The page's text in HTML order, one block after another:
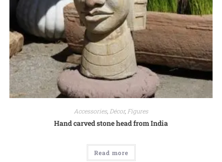
Accessories, Décor, Figures
Hand carved stone head from India
Read more